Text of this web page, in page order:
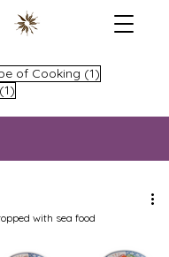
of Cooking (1)
(1)
with sea food